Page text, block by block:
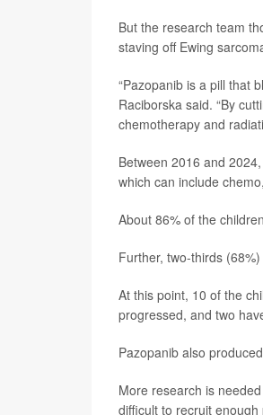
But the research team
staving off Ewing
“Pazopanib is a pill that
Raciborska said. “By
chemotherapy and
Between 2016 and
which can include
About 86% of the
Further, two-thirds
At this point, 10 of the
progressed, and two
Pazopanib also
More research is
difficult to recruit